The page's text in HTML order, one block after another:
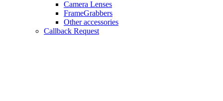
Camera Lenses
FrameGrabbers
Other accessories
Callback Request